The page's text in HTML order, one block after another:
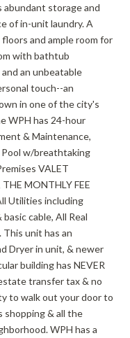
abundant storage and
of in-unit laundry. A
and ample room for
with bathtub
an unbeatable
touch--an
in one of the city's
WPH has 24-hour
& Maintenance,
Pool w/breathtaking
VALET
MONTHLY FEE
Utilities including
cable, All Real
This unit has an
Dryer in unit, & newer
building has NEVER
transfer tax & no
to walk out your door to
shopping & all the
WPH has a